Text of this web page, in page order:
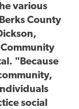
various
County
"Because
social